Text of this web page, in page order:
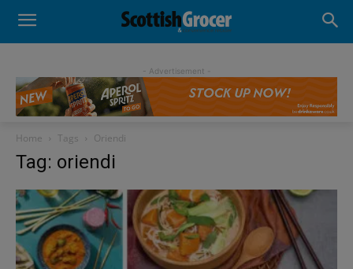
- Advertisement -
Home Tags Oriendi
Tag: oriendi